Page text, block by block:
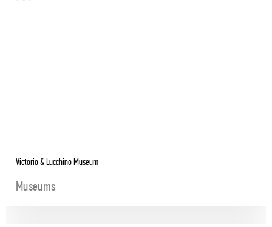
Victorio & Lucchino Museum
Museums